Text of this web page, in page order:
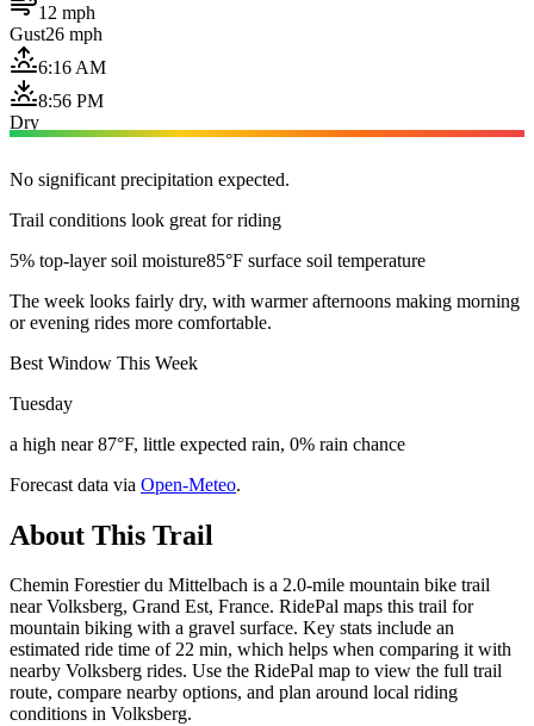
12 mph
Gust26 mph
6:16 AM
8:56 PM
Dry
No significant precipitation expected.
Trail conditions look great for riding
5% top-layer soil moisture85°F surface soil temperature
The week looks fairly dry, with warmer afternoons making morning
or evening rides more comfortable.
Best Window This Week
Tuesday
a high near 87°F, little expected rain, 0% rain chance
Forecast data via Open-Meteo.
About This Trail
Chemin Forestier du Mittelbach is a 2.0-mile mountain bike trail
near Volksberg, Grand Est, France. RidePal maps this trail for
mountain biking with a gravel surface. Key stats include an
estimated ride time of 22 min, which helps when comparing it with
nearby Volksberg rides. Use the RidePal map to view the full trail
route, compare nearby options, and plan around local riding
conditions in Volksberg.